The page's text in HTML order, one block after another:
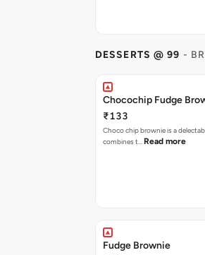
DESSERTS @ 99 -
Chocochip Fudge
₹133
Choco chip brownie is a
combines t… Read more
Fudge Brownie